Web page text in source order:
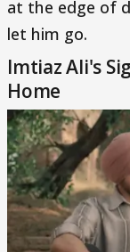
at the edge of
let him go.
Imtiaz Ali's
Home